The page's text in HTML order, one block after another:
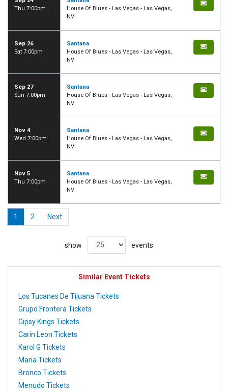
Thu 7:00pm
House Of Blues - Las Vegas - Las Vegas,
NV
Sep 26
Sat 7:00pm
Santana
House Of Blues - Las Vegas - Las Vegas,
NV
Sep 27
Sun 7:00pm
Santana
House Of Blues - Las Vegas - Las Vegas,
NV
Nov 4
Wed 7:00pm
Santana
House Of Blues - Las Vegas - Las Vegas,
NV
Nov 5
Thu 7:00pm
Santana
House Of Blues - Las Vegas - Las Vegas,
NV
1 2 Next
show events
Similar Event Tickets
Los Tucanes De Tijuana Tickets
Grupo Frontera Tickets
Gipsy Kings Tickets
Carin Leon Tickets
Karol G Tickets
Mana Tickets
Bronco Tickets
Menudo Tickets